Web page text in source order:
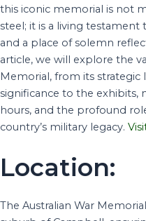
this iconic memorial is not
steel; it is a living testament
and a place of solemn
article, we will explore the
Memorial, from its strategic
significance to the exhibits,
hours, and the profound
country’s military legacy.
Location:
The Australian War